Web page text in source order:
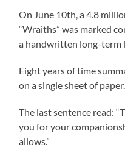
On June 10th, a 4.8
“Wraiths” was marked
a handwritten long-term
Eight years of time
on a single sheet of paper.
The last sentence read:
you for your
allows.”